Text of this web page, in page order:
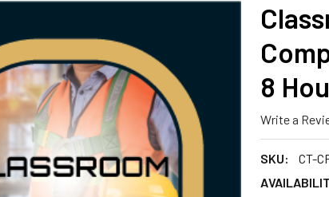
8
Write a
SKU:
CT-